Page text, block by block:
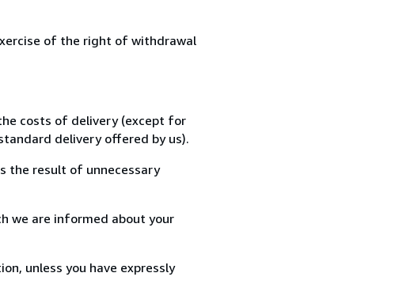
of the right of withdrawal
costs of delivery (except for
delivery offered by us).
the result of unnecessary
we are informed about your
unless you have expressly